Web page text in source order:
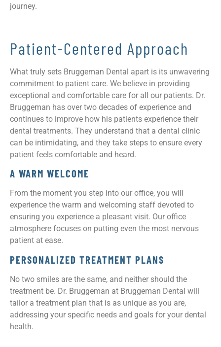
journey.
Patient-Centered Approach
What truly sets Bruggeman Dental apart is its unwavering
commitment to patient care. We believe in providing
exceptional and comfortable care for all our patients. Dr.
Bruggeman has over two decades of experience and
continues to improve how his patients experience their
dental treatments. They understand that a dental clinic
can be intimidating, and they take steps to ensure every
patient feels comfortable and heard.
A WARM WELCOME
From the moment you step into our office, you will
experience the warm and welcoming staff devoted to
ensuring you experience a pleasant visit. Our office
atmosphere focuses on putting even the most nervous
patient at ease.
PERSONALIZED TREATMENT PLANS
No two smiles are the same, and neither should the
treatment be. Dr. Bruggeman at Bruggeman Dental will
tailor a treatment plan that is as unique as you are,
addressing your specific needs and goals for your dental
health.